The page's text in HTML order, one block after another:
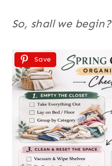
So, shall we begin?
Save